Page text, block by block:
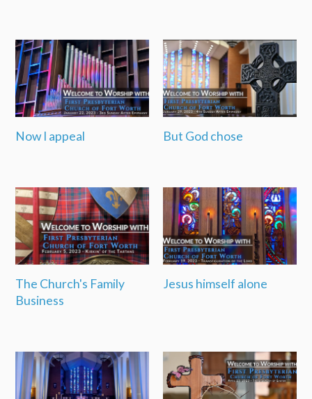
Now I appeal But God chose
The Church's Family
Business
Jesus himself alone